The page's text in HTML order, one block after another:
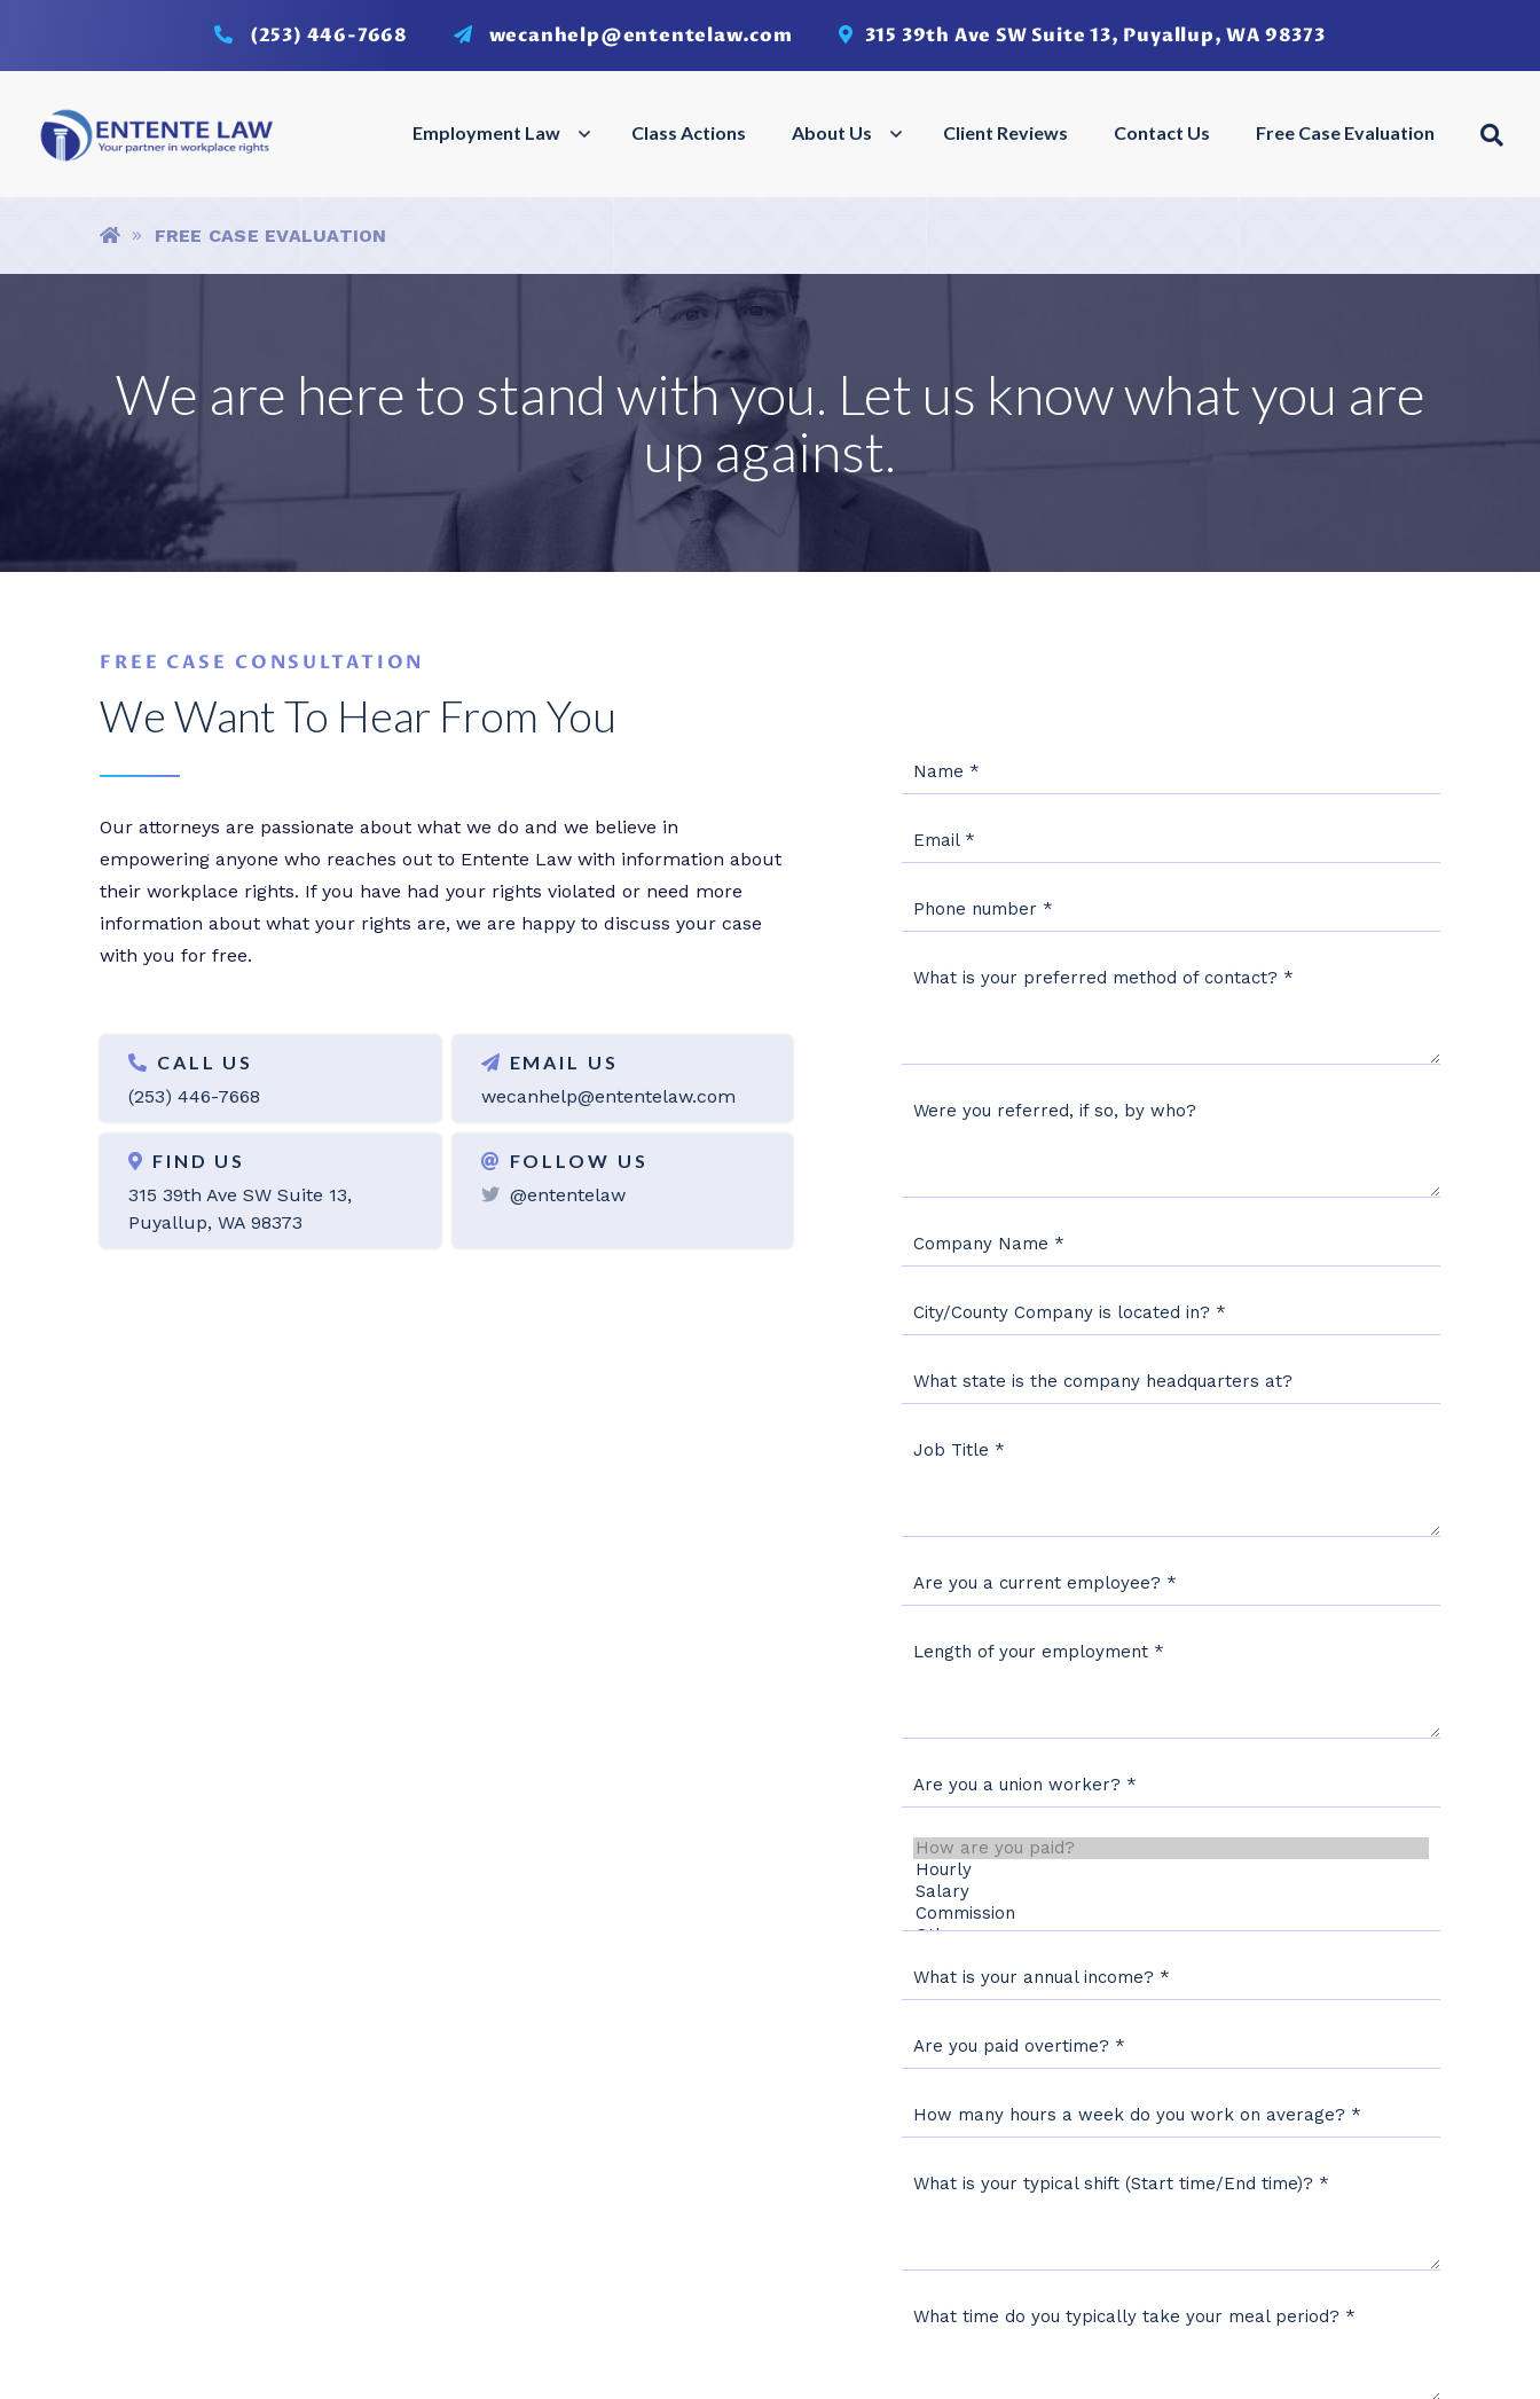
(253) 446-7668 wecanhelp@ententelaw.com 315 39th Ave SW Suite 13, Puyallup, WA 98373
Employment Law Employment Law Menu
Class Actions About Us About Us Menu
Client Reviews Contact Us Free Case Evaluation
HOMEFREE CASE EVALUATION
We are here to stand with you. Let us know what you are
up against.
FREE CASE CONSULTATION
We Want To Hear From You
Our attorneys are passionate about what we do and we believe in
empowering anyone who reaches out to Entente Law with information about
their workplace rights. If you have had your rights violated or need more
information about what your rights are, we are happy to discuss your case
with you for free.
CALL US
(253) 446-7668
EMAIL US
wecanhelp@ententelaw.com
FIND US
315 39th Ave SW Suite 13,
Puyallup, WA 98373
FOLLOW US
@ententelaw
Name *
Email *
Phone number *
What is your preferred method of contact? *
Were you referred, if so, by who?
Company Name *
City/County Company is located in? *
What state is the company headquarters at?
Job Title *
Are you a current employee? *
Length of your employment *
Are you a union worker? *
What is your annual income? *
Are you paid overtime? *
How many hours a week do you work on average? *
What is your typical shift (Start time/End time)? *
What time do you typically take your meal period? *